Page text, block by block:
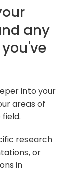
any
into your
areas of
research
or
in